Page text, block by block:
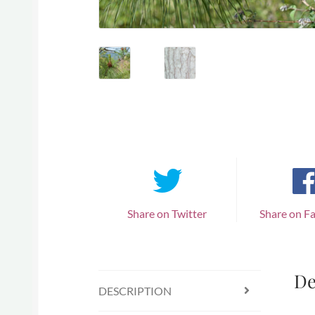
Share on Twitter Share on
DESCRIPTION